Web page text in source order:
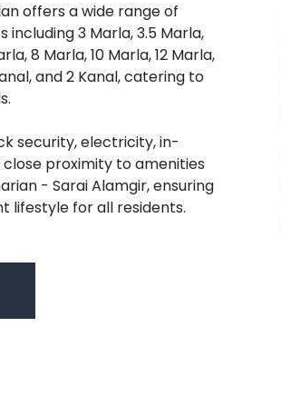
offers a wide range of
including 3 Marla, 3.5 Marla,
8 Marla, 10 Marla, 12 Marla,
and 2 Kanal, catering to
security, electricity, in-
proximity to amenities
- Sarai Alamgir, ensuring
lifestyle for all residents.